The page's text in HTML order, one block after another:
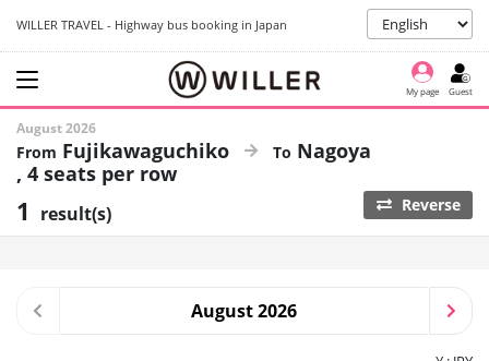
WILLER TRAVEL - Highway bus booking in Japan
My page Guest
August 2026
Fujikawaguchiko
Nagoya
4 seats per row
1 result(s) Reverse
August 2026